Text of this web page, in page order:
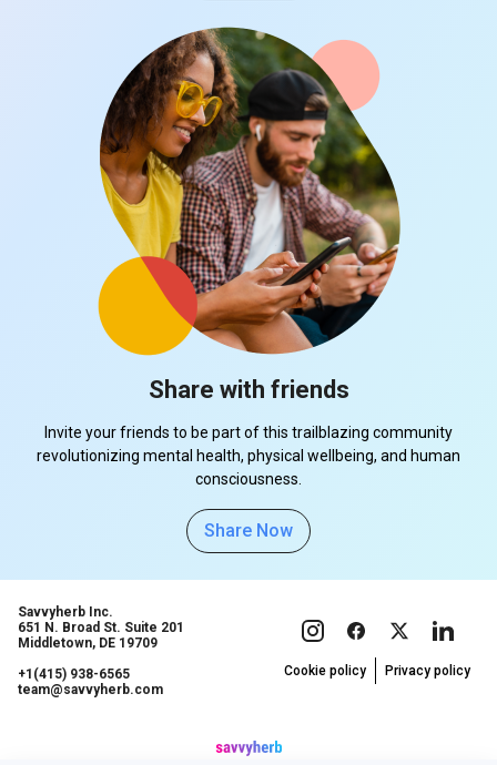
Share with friends
Invite your friends to be part of this trailblazing community
revolutionizing mental health, physical wellbeing, and human
consciousness.
Share Now
Savvyherb Inc.
651 N. Broad St. Suite 201
Middletown, DE 19709
+1(415) 938-6565
team@savvyherb.com
Cookie policy Privacy policy